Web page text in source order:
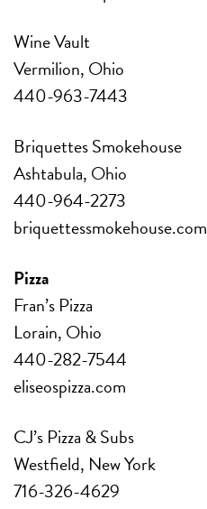
Wine Vault
Vermilion, Ohio
440-963-7443
Briquettes Smokehouse
Ashtabula, Ohio
440-964-2273
briquettessmokehouse.com
Pizza
Fran’s Pizza
Lorain, Ohio
440-282-7544
eliseospizza.com
CJ’s Pizza & Subs
Westfield, New York
716-326-4629